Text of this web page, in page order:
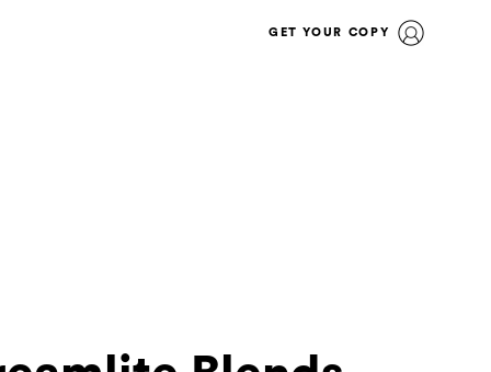
GET YOUR COPY